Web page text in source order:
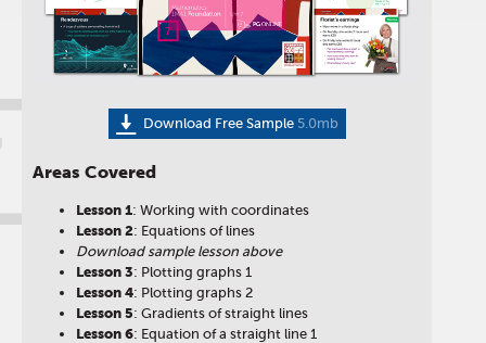
Download Free Sample 5.0mb
Areas Covered
Lesson 1: Working with coordinates
Lesson 2: Equations of lines
Download sample lesson above
Lesson 3: Plotting graphs 1
Lesson 4: Plotting graphs 2
Lesson 5: Gradients of straight lines
Lesson 6: Equation of a straight line 1